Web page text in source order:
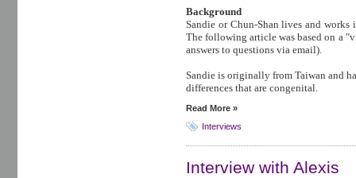
Background
Sandie or Chun-Shan lives and works
The following article was based on a
answers to questions via email).
Sandie is originally from Taiwan and
differences that are congenital.
Read More »
Interviews
Interview with Alexis